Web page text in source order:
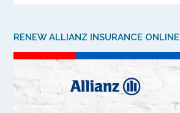
RENEW ALLIANZ INSURANCE ONLINE